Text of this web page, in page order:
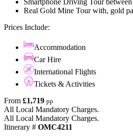
Smartphone Driving Tour
Real Gold Mine Tour with, gold
Prices Include:
Accommodation
Car Hire
International Flights
Tickets & Activities
From £1,719 pp
All Local Mandatory Charges.
All Local Mandatory Charges.
Itinerary # OMC4211